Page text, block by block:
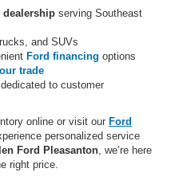
dealership serving Southeast
and SUVs
Ford financing options
trade
to customer
online or visit our Ford
personalized service
Ford Pleasanton , we’re here
right price.